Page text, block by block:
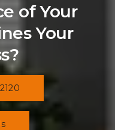
of Your
Your